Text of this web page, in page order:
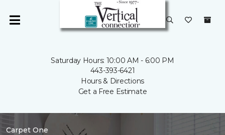
Saturday Hours: 10:00 AM - 6:00 PM
443-393-6421
Hours & Directions
Get a Free Estimate
Carpet One